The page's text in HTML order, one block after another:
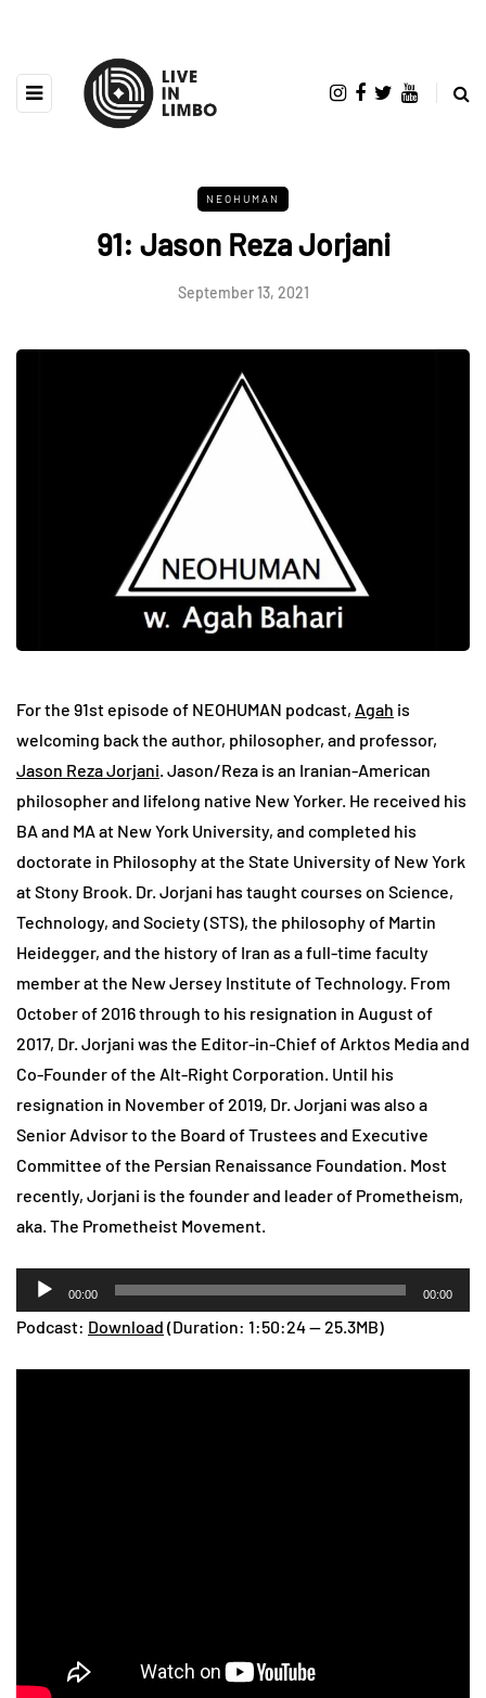
NEOHUMAN
91: Jason Reza Jorjani
September 13, 2021
For the 91st episode of NEOHUMAN podcast, Agah is
welcoming back the author, philosopher, and professor,
Jason Reza Jorjani. Jason/Reza is an Iranian-American
philosopher and lifelong native New Yorker. He received his
BA and MA at New York University, and completed his
doctorate in Philosophy at the State University of New York
at Stony Brook. Dr. Jorjani has taught courses on Science,
Technology, and Society (STS), the philosophy of Martin
Heidegger, and the history of Iran as a full-time faculty
member at the New Jersey Institute of Technology. From
October of 2016 through to his resignation in August of
2017, Dr. Jorjani was the Editor-in-Chief of Arktos Media and
Co-Founder of the Alt-Right Corporation. Until his
resignation in November of 2019, Dr. Jorjani was also a
Senior Advisor to the Board of Trustees and Executive
Committee of the Persian Renaissance Foundation. Most
recently, Jorjani is the founder and leader of Prometheism,
aka. The Prometheist Movement.
Audio
Player
00:00 00:00
Podcast: Download (Duration: 1:50:24 — 25.3MB)